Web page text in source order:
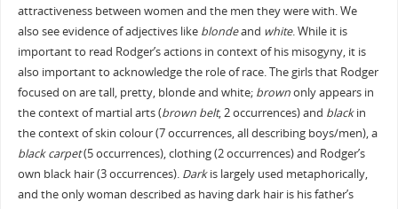
attractiveness between women and the men they were with. We
also see evidence of adjectives like blondeand white. While it is
important to read Rodger’s actions in context of his misogyny, it is
also important to acknowledge the role of race. The girls that Rodger
focused on are tall, pretty, blonde and white; brownonly appears in
the context of martial arts (brown belt, 2 occurrences) and blackin
the context of skin colour (7 occurrences, all describing boys/men), a
black carpet(5 occurrences), clothing (2 occurrences) and Rodger’s
own black hair (3 occurrences). Darkis largely used metaphorically,
and the only woman described as having dark hair is his father’s